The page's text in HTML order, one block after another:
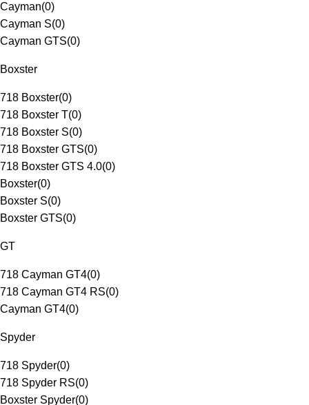
Cayman(0)
Cayman S(0)
Cayman GTS(0)
Boxster
718 Boxster(0)
718 Boxster T(0)
718 Boxster S(0)
718 Boxster GTS(0)
718 Boxster GTS 4.0(0)
Boxster(0)
Boxster S(0)
Boxster GTS(0)
GT
718 Cayman GT4(0)
718 Cayman GT4 RS(0)
Cayman GT4(0)
Spyder
718 Spyder(0)
718 Spyder RS(0)
Boxster Spyder(0)